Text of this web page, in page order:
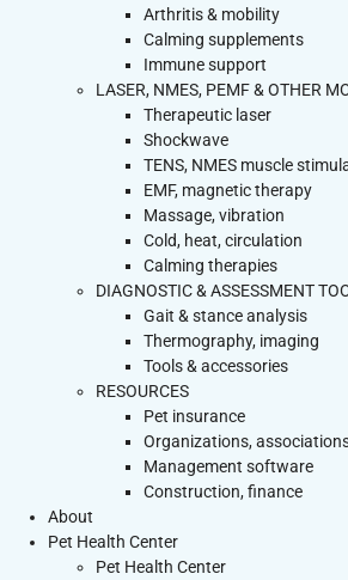
Arthritis & mobility
Calming supplements
Immune support
LASER, NMES, PEMF & OTHER
Therapeutic laser
Shockwave
TENS, NMES muscle
EMF, magnetic therapy
Massage, vibration
Cold, heat, circulation
Calming therapies
DIAGNOSTIC & ASSESSMENT
Gait & stance analysis
Thermography, imaging
Tools & accessories
RESOURCES
Pet insurance
Organizations,
Management software
Construction, finance
About
Pet Health Center
Pet Health Center